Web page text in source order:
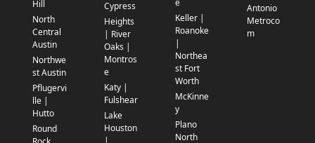
Hill
North
Central
Austin
Northwe
st Austin
Pflugervi
lle |
Hutto
Round
Cypress
Heights
| River
Oaks |
Montros
e
Katy |
Fulshear
Lake
Houston
e
Keller |
Roanoke
|
Northea
st Fort
Worth
McKinne
y
Plano
North
Antonio
Metroco
m